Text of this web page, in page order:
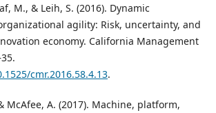
M., & Leih, S. (2016). Dynamic
agility: Risk, uncertainty, and
economy. California Management
cmr.2016.58.4.13.
McAfee, A. (2017). Machine, platform,